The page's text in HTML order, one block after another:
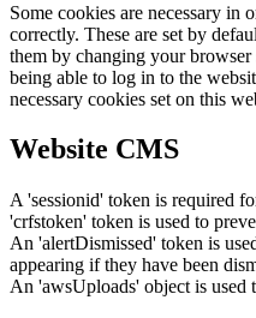
Some cookies are necessary in
correctly. These are set by
them by changing your
being able to log in to the
necessary cookies set on this
Website CMS
A 'sessionid' token is required
'crfstoken' token is used to
An 'alertDismissed' token is
appearing if they have been
An 'awsUploads' object is used